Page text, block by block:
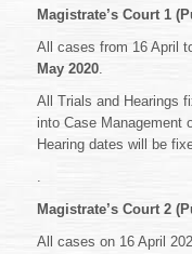
Magistrate’s Court 1
All cases from 16 April
May 2020.
All Trials and Hearings
into Case Management
Hearing dates will be
.
Magistrate’s Court 2
All cases on 16 April